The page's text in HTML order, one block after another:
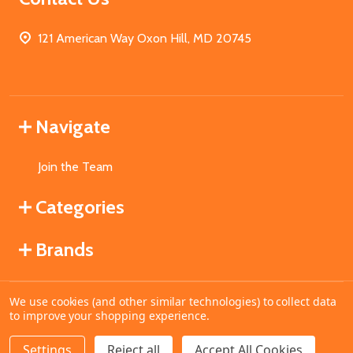
121 American Way Oxon Hill, MD 20745
Navigate
Join the Team
Categories
Brands
©2026MahoganyBooks.
We use cookies (and other similar technologies) to collect data
to improve your shopping experience.